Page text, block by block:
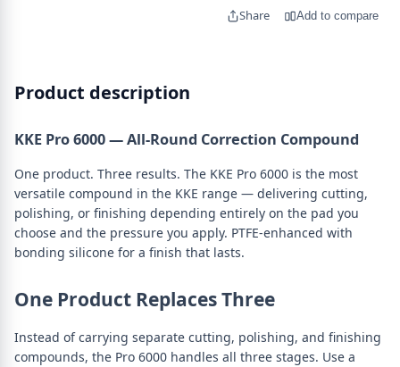
Share Add to compare
Product description
KKE Pro 6000 — All-Round Correction Compound
One product. Three results. The KKE Pro 6000 is the most
versatile compound in the KKE range — delivering cutting,
polishing, or finishing depending entirely on the pad you
choose and the pressure you apply. PTFE-enhanced with
bonding silicone for a finish that lasts.
One Product Replaces Three
Instead of carrying separate cutting, polishing, and finishing
compounds, the Pro 6000 handles all three stages. Use a